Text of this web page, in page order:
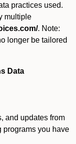
practices used.
multiple
. Note:
longer be tailored
Data
and updates from
programs you have